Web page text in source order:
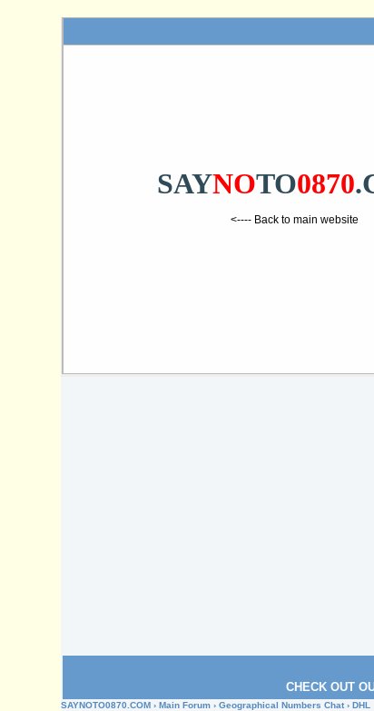
SAYNOTO0870
<---- Back to main website
CHECK OUT
SAYNOTO0870.COM ›Main Forum ›Geographical Numbers Chat› DHL